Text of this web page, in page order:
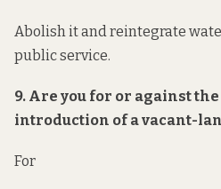
Abolish it and reintegrate
public service.
9. Are you for or against
introduction of a vacant-
For